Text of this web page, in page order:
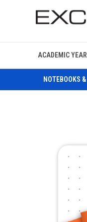
ACADEMIC YEAR
NOTEBOOKS